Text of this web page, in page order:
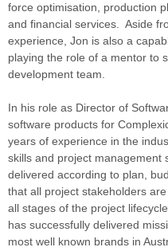
force optimisation, production
and financial services. Aside
experience, Jon is also a
playing the role of a mentor to
development team.
In his role as Director of
software products for
years of experience in the
skills and project management
delivered according to plan,
that all project stakeholders
all stages of the project
has successfully delivered
most well known brands in